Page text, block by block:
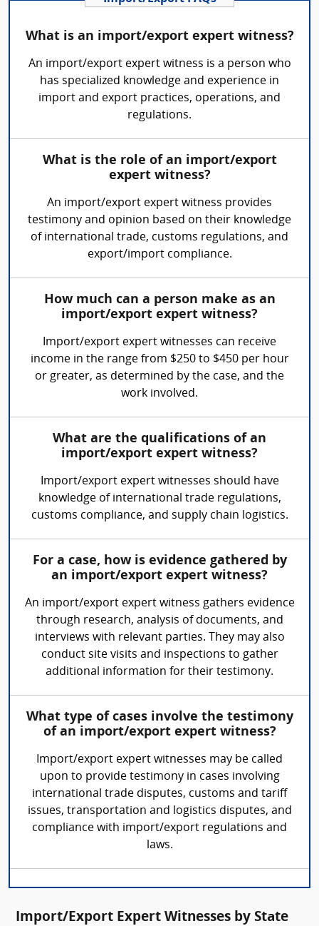
What is an import/export expert witness?
An import/export expert witness is a person who
has specialized knowledge and experience in
import and export practices, operations, and
regulations.
What is the role of an import/export
expert witness?
An import/export expert witness provides
testimony and opinion based on their knowledge
of international trade, customs regulations, and
export/import compliance.
How much can a person make as an
import/export expert witness?
Import/export expert witnesses can receive
income in the range from $250 to $450 per hour
or greater, as determined by the case, and the
work involved.
What are the qualifications of an
import/export expert witness?
Import/export expert witnesses should have
knowledge of international trade regulations,
customs compliance, and supply chain logistics.
For a case, how is evidence gathered by
an import/export expert witness?
An import/export expert witness gathers evidence
through research, analysis of documents, and
interviews with relevant parties. They may also
conduct site visits and inspections to gather
additional information for their testimony.
What type of cases involve the testimony
of an import/export expert witness?
Import/export expert witnesses may be called
upon to provide testimony in cases involving
international trade disputes, customs and tariff
issues, transportation and logistics disputes, and
compliance with import/export regulations and
laws.
Import/Export Expert Witnesses by State